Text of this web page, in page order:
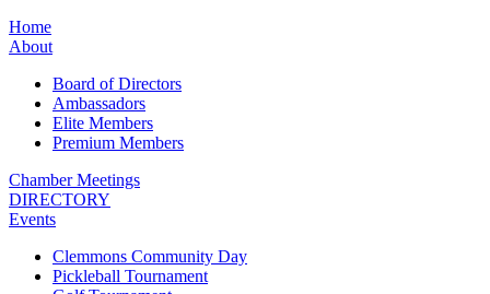
Home
About
Board of Directors
Ambassadors
Elite Members
Premium Members
Chamber Meetings
DIRECTORY
Events
Clemmons Community Day
Pickleball Tournament